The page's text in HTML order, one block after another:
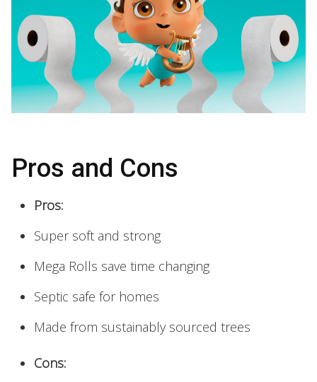
Pros and Cons
Pros:
Super soft and strong
Mega Rolls save time changing
Septic safe for homes
Made from sustainably sourced trees
Cons: